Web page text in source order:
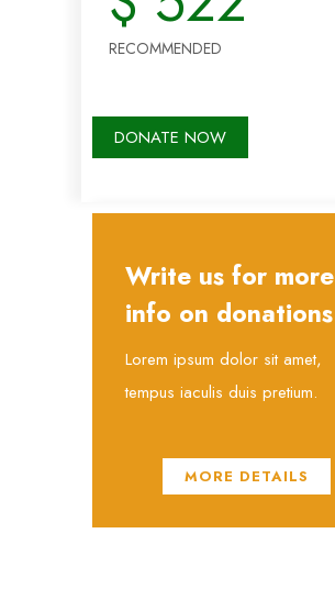
RECOMMENDED
DONATE NOW
Write us for more
info on donations
Lorem ipsum dolor sit amet,
tempus iaculis duis pretium​.
MORE DETAILS